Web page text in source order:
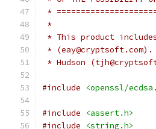
*
*
* This product
*
* Hudson
#include <openssl/
#include
<assert.h>
#include
<string.h>